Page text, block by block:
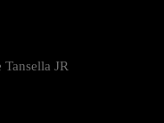
JR